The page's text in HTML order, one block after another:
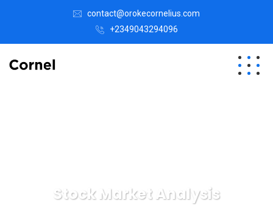
contact@orokecornelius.com
+2349043294096
Stock Market Analysis